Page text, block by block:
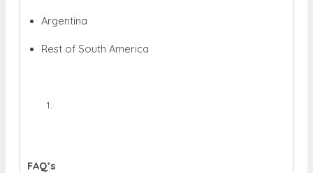
Argentina
Rest of South America
FAQ’s